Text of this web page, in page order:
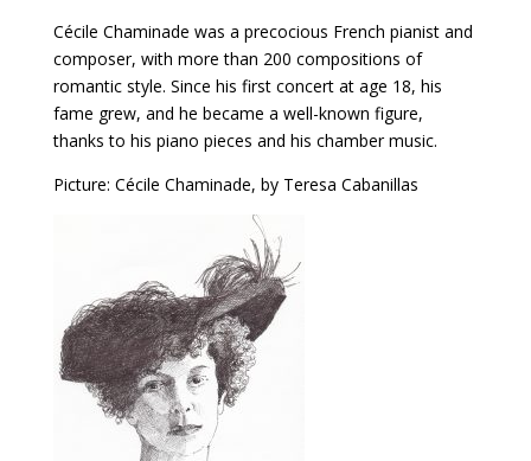
Cécile Chaminade was a precocious French pianist and
composer, with more than 200 compositions of
romantic style. Since his first concert at age 18, his
fame grew, and he became a well-known figure,
thanks to his piano pieces and his chamber music.
Picture: Cécile Chaminade, by Teresa Cabanillas